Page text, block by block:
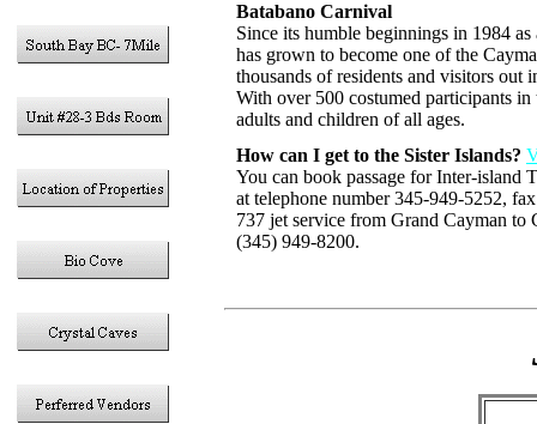
Batabano Carnival
Since its humble beginnings in 1984
has grown to become one of the
thousands of residents and visitors out
With over 500 costumed participants
adults and children of all ages.
How can I get to the Sister Islands?
You can book passage for Inter-
at telephone number 345-949-5252,
737 jet service from Grand Cayman to
(345) 949-8200.